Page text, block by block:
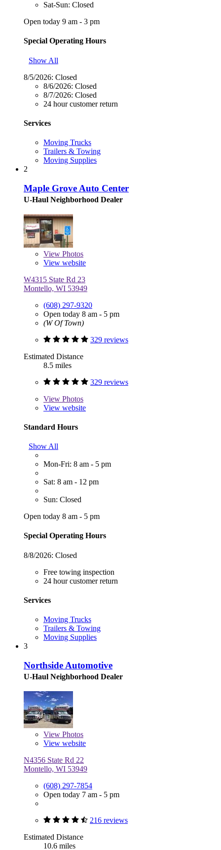
Sat-Sun: Closed
Open today 9 am - 3 pm
Special Operating Hours
Show All
8/5/2026: Closed
8/6/2026: Closed
8/7/2026: Closed
24 hour customer return
Services
Moving Trucks
Trailers & Towing
Moving Supplies
2
Maple Grove Auto Center
U-Haul Neighborhood Dealer
View Photos
View website
W4315 State Rd 23
Montello, WI 53949
(608) 297-9320
Open today 8 am - 5 pm
(W Of Town)
329 reviews
Estimated Distance
8.5 miles
329 reviews
View Photos
View website
Standard Hours
Show All
Mon-Fri: 8 am - 5 pm
Sat: 8 am - 12 pm
Sun: Closed
Open today 8 am - 5 pm
Special Operating Hours
8/8/2026: Closed
Free towing inspection
24 hour customer return
Services
Moving Trucks
Trailers & Towing
Moving Supplies
3
Northside Automotive
U-Haul Neighborhood Dealer
View Photos
View website
N4356 State Rd 22
Montello, WI 53949
(608) 297-7854
Open today 7 am - 5 pm
216 reviews
Estimated Distance
10.6 miles